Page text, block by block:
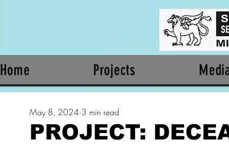
Home Projects
PROJECT:
May 8, 2024 3 min read